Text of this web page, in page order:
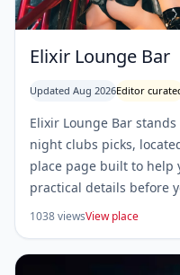
Elixir Lounge Bar
Updated Aug 2026Editor
Elixir Lounge Bar
night clubs picks,
place page built to help
practical details before
1038 viewsView place